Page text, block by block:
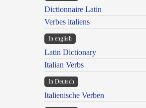
Dictionnaire Latin
Verbes italiens
In english
Latin Dictionary
Italian Verbs
In Deutsch
Italienische Verben